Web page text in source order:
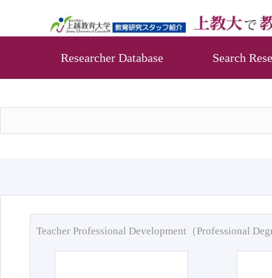
Researcher Database Search
Teacher Professional Development（Professional